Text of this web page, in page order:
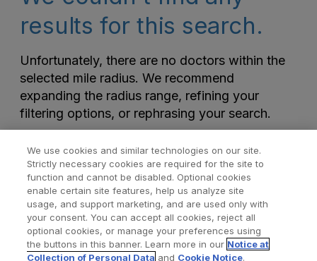
results for this search.
Unfortunately, there are no doctors within the
selected mile radius. We recommend
expanding the radius range, refining your
filtering options, or rephrasing your search.
Find a Doctor Bookmarked Doctors
We use cookies and similar technologies on our site.
Strictly necessary cookies are required for the site to
function and cannot be disabled. Optional cookies
enable certain site features, help us analyze site
usage, and support marketing, and are used only with
your consent. You can accept all cookies, reject all
optional cookies, or manage your preferences using
the buttons in this banner. Learn more in our Notice at
Collection of Personal Data and Cookie Notice.